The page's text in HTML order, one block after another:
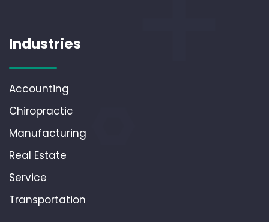
Industries
Accounting
Chiropractic
Manufacturing
Real Estate
Service
Transportation